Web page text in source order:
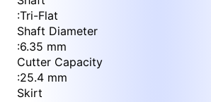
:Tri-Flat
Shaft Diameter
:6.35 mm
Cutter Capacity
:25.4 mm
Skirt